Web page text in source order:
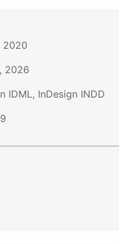
2020
2026
IDML, InDesign INDD